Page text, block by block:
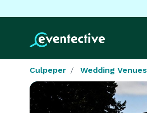
Culpeper Wedding Venues